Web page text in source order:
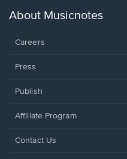
new
About Musicnotes
Careers
Press
Publish
Affiliate Program
Opens
Contact Us